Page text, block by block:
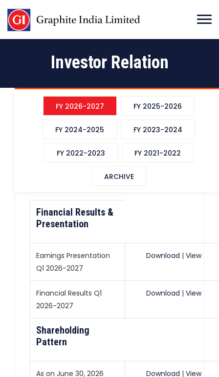
Investor Relation
FY 2026-2027 FY 2025-2026
FY 2024-2025 FY 2023-2024
FY 2022-2023 FY 2021-2022
ARCHIVE
Financial Results &
Presentation
Earnings Presentation
Q1 2026-2027
Download | View
Financial Results Q1
2026-2027
Download | View
Shareholding
Pattern
As on June 30, 2026 Download | View